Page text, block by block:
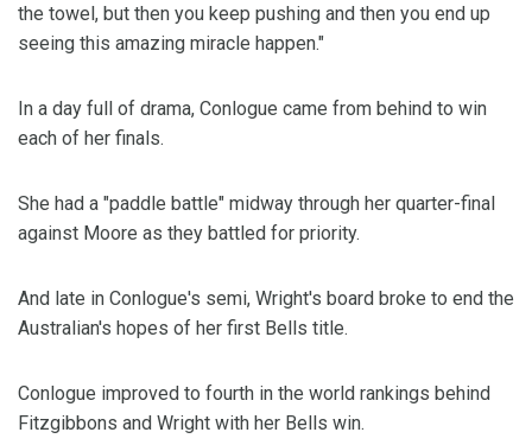
the towel, but then you keep pushing and then you end up
seeing this amazing miracle happen."
In a day full of drama, Conlogue came from behind to win
each of her finals.
She had a "paddle battle" midway through her quarter-final
against Moore as they battled for priority.
And late in Conlogue's semi, Wright's board broke to end the
Australian's hopes of her first Bells title.
Conlogue improved to fourth in the world rankings behind
Fitzgibbons and Wright with her Bells win.